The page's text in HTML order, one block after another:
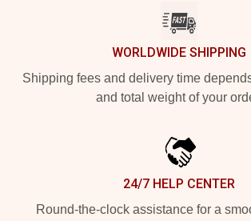
WORLDWIDE SHIPPING
Shipping fees and delivery time
and total weight of your
24/7 HELP CENTER
Round-the-clock assistance for a